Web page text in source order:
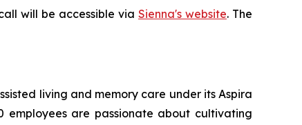
will be accessible via Sienna's website. The
living and memory care under its Aspira
employees are passionate about cultivating